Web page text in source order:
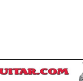
To
Guitar